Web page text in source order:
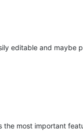
editable and maybe
the most important